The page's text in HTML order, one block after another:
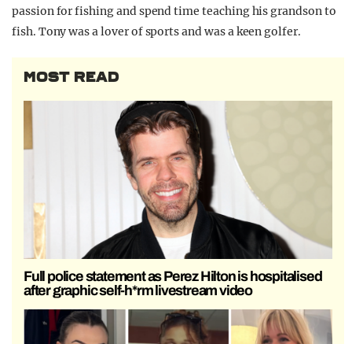
passion for fishing and spend time teaching his grandson to
fish. Tony was a lover of sports and was a keen golfer.
MOST READ
Full police statement as Perez Hilton is hospitalised
after graphic self-h*rm livestream video